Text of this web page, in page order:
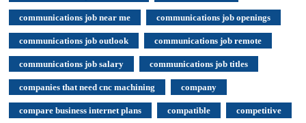
communications job near me communications job openings
communications job outlook communications job remote
communications job salary communications job titles
companies that need cnc machining company
compare business internet plans compatible competitive